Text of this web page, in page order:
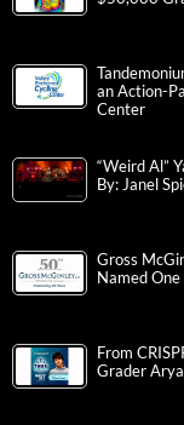
an Action-
Center
“Weird Al”
By: Janel
Gross
Named
From
Grader